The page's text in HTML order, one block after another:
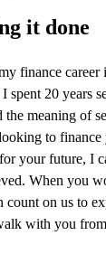
it done
finance career
spent 20 years
the meaning of
to
your future, I
When you
on us to
with you